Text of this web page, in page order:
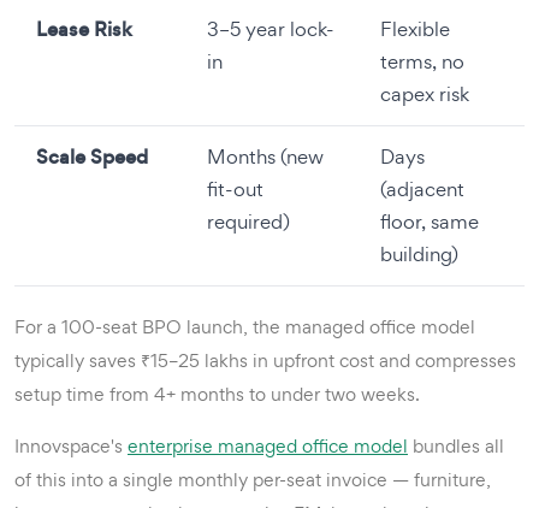
Lease Risk
3–5 year lock-
in
Flexible
terms, no
capex risk
Scale Speed
Months (new
fit-out
required)
Days
(adjacent
floor, same
building)
For a 100-seat BPO launch, the managed office model
typically saves ₹15–25 lakhs in upfront cost and compresses
setup time from 4+ months to under two weeks.
Innovspace's enterprise managed office model bundles all
of this into a single monthly per-seat invoice — furniture,